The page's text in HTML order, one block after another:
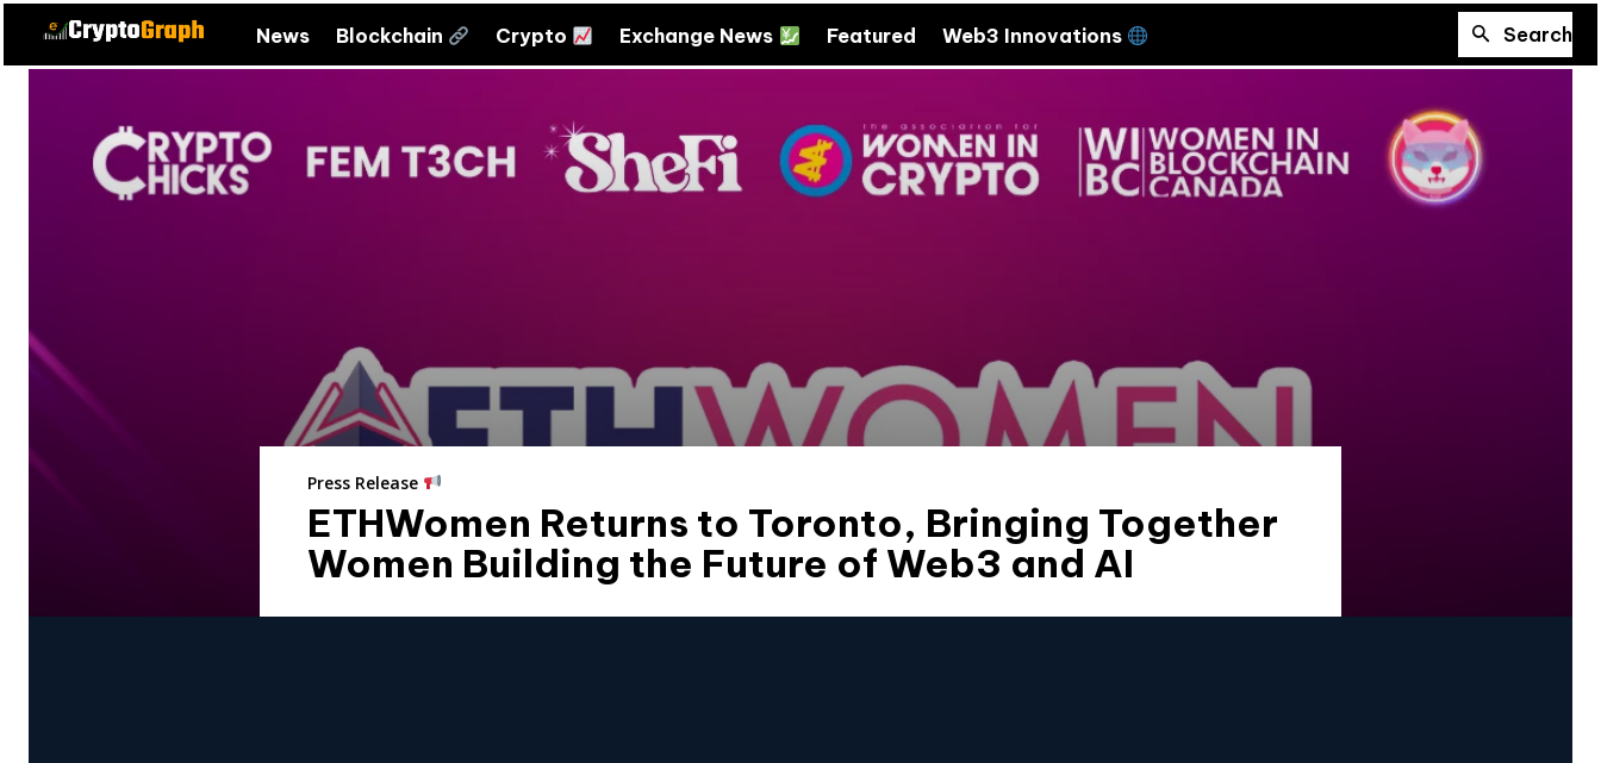
News Blockchain Crypto Exchange News Featured Web3 Innovations Search
Press Release
ETHWomen Returns to Toronto, Bringing Together
Women Building the Future of Web3 and AI